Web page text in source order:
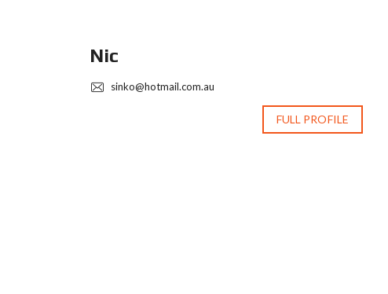
Nic
sinko@hotmail.com.au
FULL PROFILE